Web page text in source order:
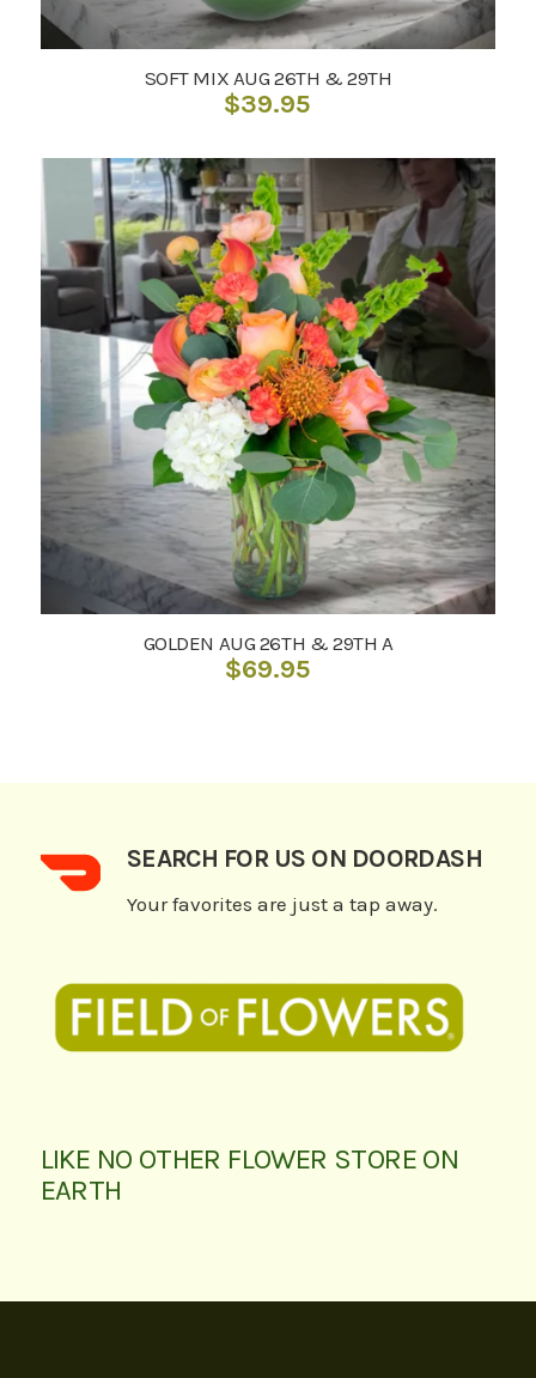
SOFT MIX AUG 26TH & 29TH
$39.95
GOLDEN AUG 26TH & 29TH A
$69.95
SEARCH FOR US ON DOORDASH
Your favorites are just a tap away.
LIKE NO OTHER FLOWER STORE ON
EARTH